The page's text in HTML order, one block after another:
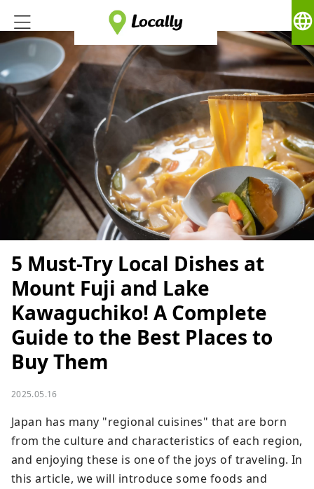
language
5 Must-Try Local Dishes at
Mount Fuji and Lake
Kawaguchiko! A Complete
Guide to the Best Places to
Buy Them
2025.05.16
Japan has many "regional cuisines" that are born
from the culture and characteristics of each region,
and enjoying these is one of the joys of traveling. In
this article, we will introduce some foods and